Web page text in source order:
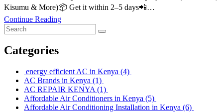
Kisumu & More)📦 Get it within 2–5 days📲…
Continue Reading
Categories
energy efficient AC in Kenya (4)
AC Brands in Kenya (1)
AC REPAIR KENYA (1)
Affordable Air Conditioners in Kenya (5)
Affordable Air Conditioning Installation in Kenya (6)